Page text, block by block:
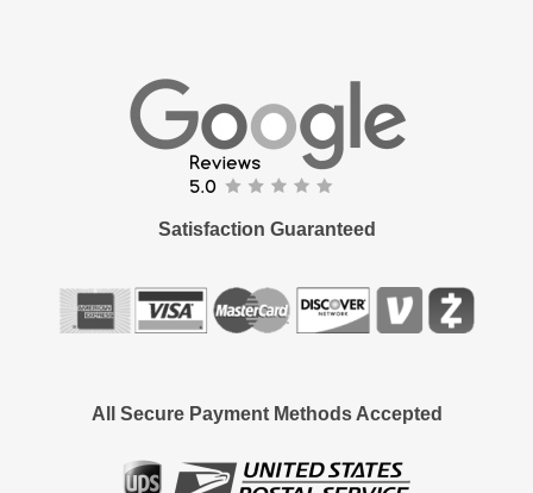
Satisfaction Guaranteed
All Secure Payment Methods Accepted